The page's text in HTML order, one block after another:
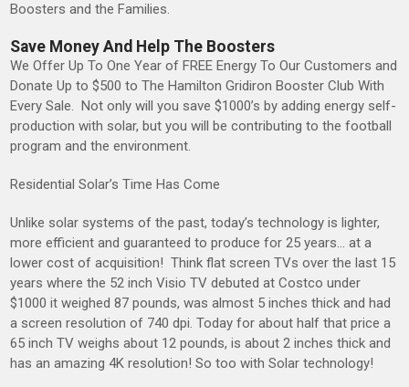
Boosters and the Families.
Save Money And Help The Boosters
We Offer Up To One Year of FREE Energy To Our Customers and
Donate Up to $500 to The Hamilton Gridiron Booster Club With
Every Sale. Not only will you save $1000’s by adding energy self-
production with solar, but you will be contributing to the football
program and the environment.
Residential Solar’s Time Has Come
Unlike solar systems of the past, today’s technology is lighter,
more efficient and guaranteed to produce for 25 years… at a
lower cost of acquisition! Think flat screen TVs over the last 15
years where the 52 inch Visio TV debuted at Costco under
$1000 it weighed 87 pounds, was almost 5 inches thick and had
a screen resolution of 740 dpi. Today for about half that price a
65 inch TV weighs about 12 pounds, is about 2 inches thick and
has an amazing 4K resolution! So too with Solar technology!